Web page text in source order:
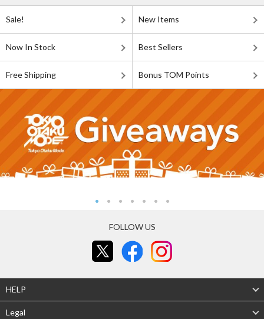
Sale! New Items
Now In Stock Best Sellers
Free Shipping Bonus TOM Points
FOLLOW US
HELP
Legal